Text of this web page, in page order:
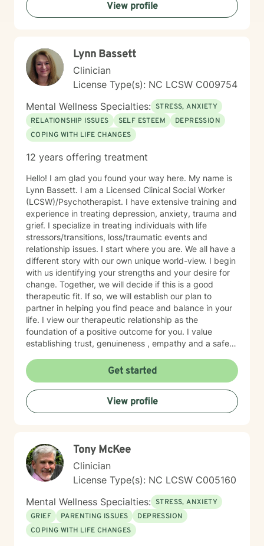
View profile
Lynn Bassett
Clinician
License Type(s): NC LCSW C009754
Mental Wellness Specialties: STRESS, ANXIETY
RELATIONSHIP ISSUES
SELF ESTEEM
DEPRESSION
COPING WITH LIFE CHANGES
12 years offering treatment
Hello! I am glad you found your way here. My name is
Lynn Bassett. I am a Licensed Clinical Social Worker
(LCSW)/Psychotherapist. I have extensive training and
experience in treating depression, anxiety, trauma and
grief. I specialize in treating individuals with life
stressors/transitions, loss/traumatic events and
relationship issues. I start where you are. We all have a
different story with our own unique world-view. I begin
with us identifying your strengths and your desire for
change. Together, we will decide if this is a good
therapeutic fit. If so, we will establish our plan to
partner in helping you find peace and balance in your
life. I view our therapeutic relationship as the
foundation of a positive outcome for you. I value
establishing trust, genuineness , empathy and a safe
Get started
View profile
Tony McKee
Clinician
License Type(s): NC LCSW C005160
Mental Wellness Specialties: STRESS, ANXIETY
GRIEF
PARENTING ISSUES
DEPRESSION
COPING WITH LIFE CHANGES